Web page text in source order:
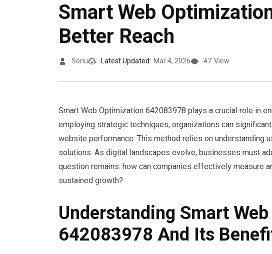
Smart Web
Better Reach
Sonu Latest Updated: Mar 4, 2026 47 View
Smart Web Optimization 642083978 plays a crucial role in
employing strategic techniques, organizations can
website performance. This method relies on understanding
solutions. As digital landscapes evolve, businesses must
question remains: how can companies effectively measure
sustained growth?
Understanding Smart
642083978 And Its